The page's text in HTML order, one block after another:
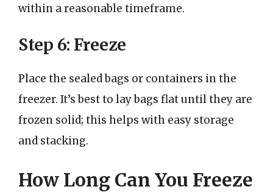
within a reasonable timeframe.
Step 6: Freeze
Place the sealed bags or containers in the
freezer. It’s best to lay bags flat until they are
frozen solid; this helps with easy storage
and stacking.
How Long Can You Freeze